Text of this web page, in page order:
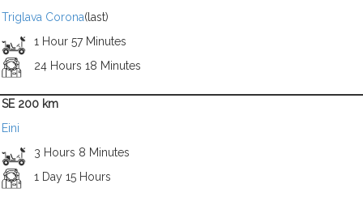
Triglava Corona(last)
1 Hour 57 Minutes
24 Hours 18 Minutes
SE 200 km
Eini
3 Hours 8 Minutes
1 Day 15 Hours